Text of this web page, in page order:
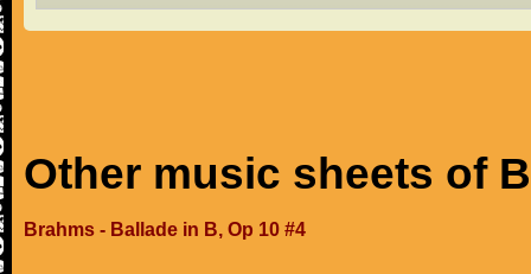
Other music sheets of
Brahms - Ballade in B, Op 10 #4